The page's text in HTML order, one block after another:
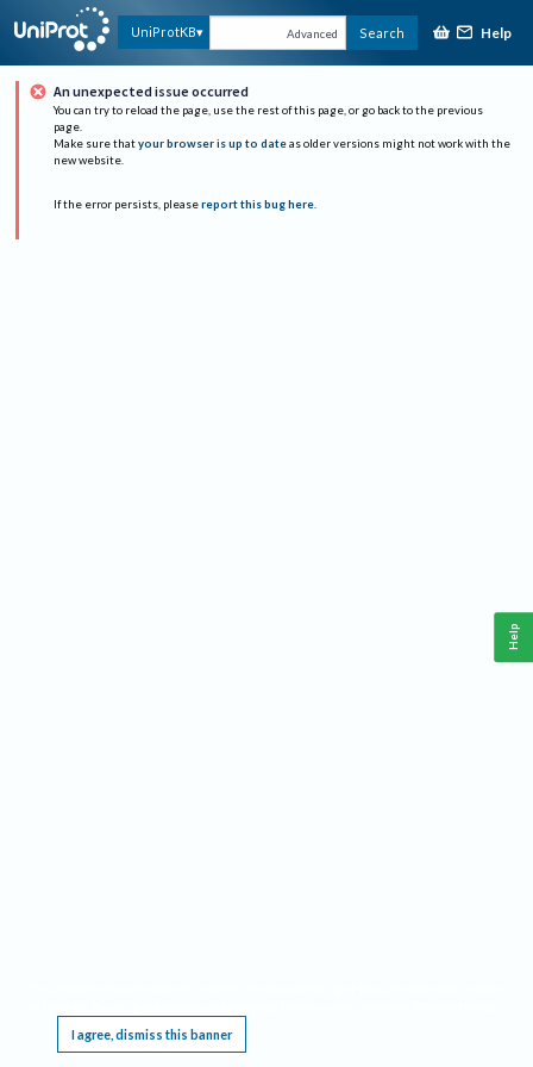
UniProtKB Advanced Search Help
An unexpected issue occurred
You can try to reload the page, use the rest of this page, or go back to the previous
page.
Make sure that your browser is up to date as older versions might not work with the
new website.
If the error persists, please report this bug here.
I agree, dismiss this banner
Help